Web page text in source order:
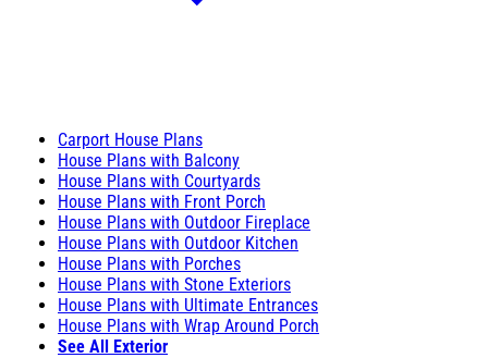
Carport House Plans
House Plans with Balcony
House Plans with Courtyards
House Plans with Front Porch
House Plans with Outdoor Fireplace
House Plans with Outdoor Kitchen
House Plans with Porches
House Plans with Stone Exteriors
House Plans with Ultimate Entrances
House Plans with Wrap Around Porch
See All Exterior